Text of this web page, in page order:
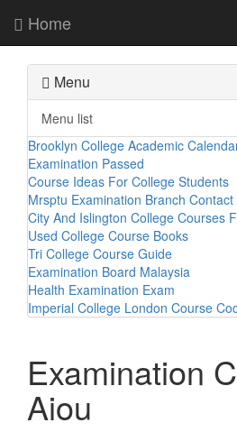
Home
Menu
Menu list
Brooklyn College Academic
Examination Passed
Course Ideas For College Students
Mrsptu Examination Branch
City And Islington College Courses
Used College Course Books
Tri College Course Guide
Examination Board Malaysia
Health Examination Exam
Imperial College London Course
Examination
Aiou